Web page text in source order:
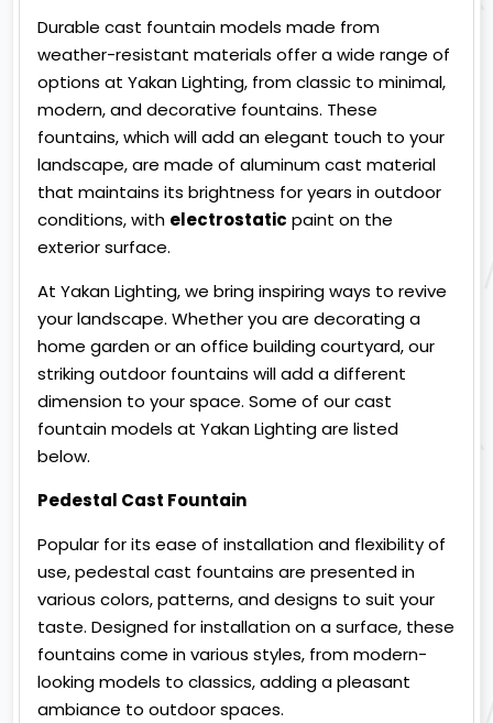
Durable cast fountain models made from
weather-resistant materials offer a wide range of
options at Yakan Lighting, from classic to minimal,
modern, and decorative fountains. These
fountains, which will add an elegant touch to your
landscape, are made of aluminum cast material
that maintains its brightness for years in outdoor
conditions, with electrostatic paint on the
exterior surface.
At Yakan Lighting, we bring inspiring ways to revive
your landscape. Whether you are decorating a
home garden or an office building courtyard, our
striking outdoor fountains will add a different
dimension to your space. Some of our cast
fountain models at Yakan Lighting are listed
below.
Pedestal Cast Fountain
Popular for its ease of installation and flexibility of
use, pedestal cast fountains are presented in
various colors, patterns, and designs to suit your
taste. Designed for installation on a surface, these
fountains come in various styles, from modern-
looking models to classics, adding a pleasant
ambiance to outdoor spaces.